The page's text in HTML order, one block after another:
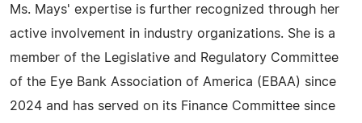
Ms. Mays' expertise is further recognized through her
active involvement in industry organizations. She is a
member of the Legislative and Regulatory Committee
of the Eye Bank Association of America (EBAA) since
2024 and has served on its Finance Committee since